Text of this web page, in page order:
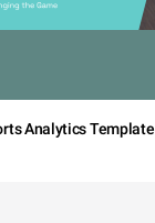
Analytics Template